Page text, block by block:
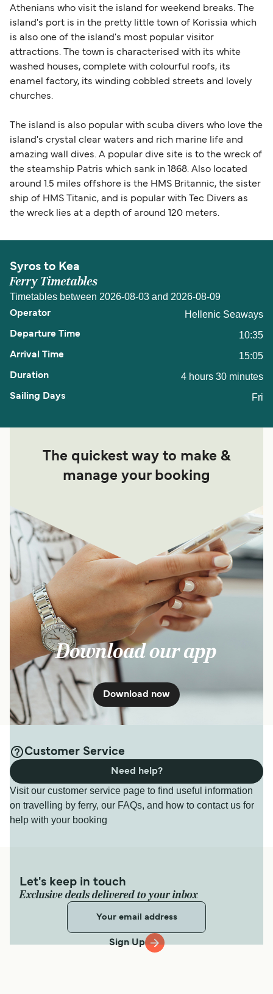
Athenians who visit the island for weekend breaks. The
island's port is in the pretty little town of Korissia which
is also one of the island's most popular visitor
attractions. The town is characterised with its white
washed houses, complete with colourful roofs, its
enamel factory, its winding cobbled streets and lovely
churches.
The island is also popular with scuba divers who love the
island's crystal clear waters and rich marine life and
amazing wall dives. A popular dive site is to the wreck of
the steamship Patris which sank in 1868. Also located
around 1.5 miles offshore is the HMS Britannic, the sister
ship of HMS Titanic, and is popular with Tec Divers as
the wreck lies at a depth of around 120 meters.
Syros to Kea
Ferry Timetables
Timetables between 2026-08-03 and 2026-08-09
Hellenic Seaways
10:35
15:05
4 hours 30 minutes
Fri
The quickest way to make &
manage your booking
Download our app
Download now
Customer Service
Visit our customer service page to find useful information
on travelling by ferry, our FAQs, and how to contact us for
help with your booking
Need help?
Let's keep in touch
Exclusive deals delivered to your inbox
Sign Up